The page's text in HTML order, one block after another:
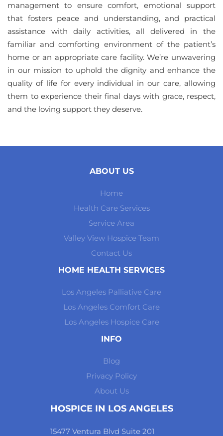
management to ensure comfort, emotional support
that fosters peace and understanding, and practical
assistance with daily activities, all delivered in the
familiar and comforting environment of the patient’s
home or an appropriate care facility. We’re unwavering
in our mission to uphold the dignity and enhance the
quality of life for every individual in our care, allowing
them to experience their final days with grace, respect,
and the loving support they deserve.
ABOUT US
Home
Health Care Services
Service Area
Valley View Hospice Team
Contact Us
HOME HEALTH SERVICES
Los Angeles Palliative Care
Los Angeles Comfort Care
Los Angeles Hospice Care
INFO
Blog
Privacy Policy
About Us
HOSPICE IN LOS ANGELES
15477 Ventura Blvd Suite 201